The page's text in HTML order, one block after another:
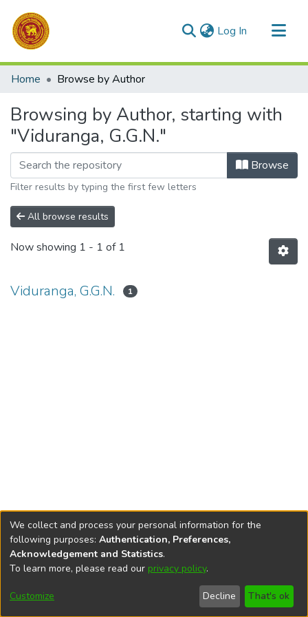
Log In (current)
Communities & Collections
Home Browse by Author
Browsing by Author, starting with
"Viduranga, G.G.N."
Browse
Filter results by typing the first few letters
All browse results
Now showing 1 - 1 of 1
Viduranga, G.G.N. 1
DSpace softwarecopyright © 2002-2026
Cookie
End User
Agreement
Send
Feedback
We collect and process your personal information for the
following purposes: Authentication, Preferences,
Acknowledgement and Statistics.
To learn more, please read our privacy policy.
Customize Decline That's ok